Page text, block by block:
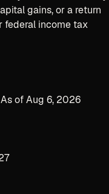
gains, or a return
federal income tax
of Aug 6, 2026